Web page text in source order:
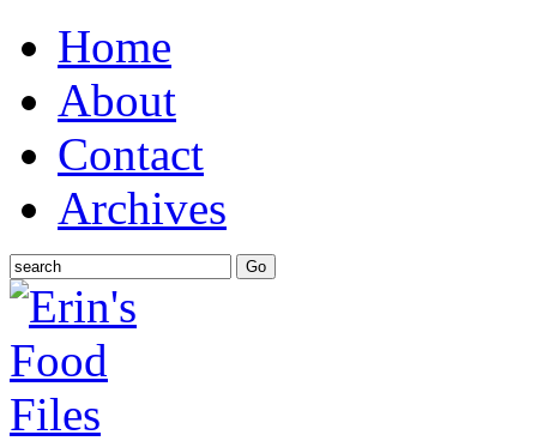
Home
About
Contact
Archives